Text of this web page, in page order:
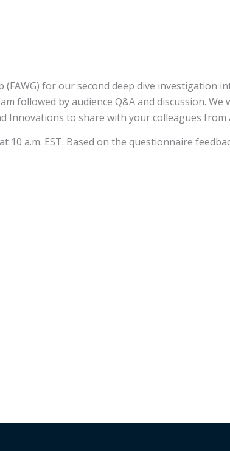
(FAWG) for our second deep dive
followed by audience Q&A and discussion.
Innovations to share with your colleagues from
10 a.m. EST. Based on the questionnaire